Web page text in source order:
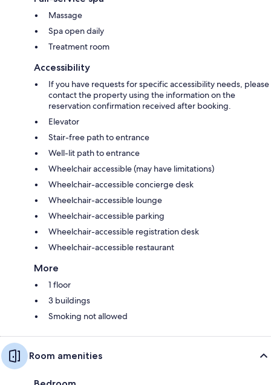
Massage
Spa open daily
Treatment room
Accessibility
If you have requests for specific accessibility needs, please
contact the property using the information on the
reservation confirmation received after booking.
Elevator
Stair-free path to entrance
Well-lit path to entrance
Wheelchair accessible (may have limitations)
Wheelchair-accessible concierge desk
Wheelchair-accessible lounge
Wheelchair-accessible parking
Wheelchair-accessible registration desk
Wheelchair-accessible restaurant
More
1 floor
3 buildings
Smoking not allowed
Room amenities